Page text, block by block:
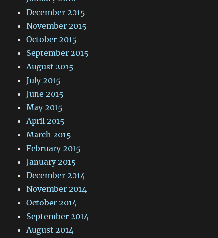
December 2015
November 2015
October 2015
September 2015
August 2015
July 2015
June 2015
May 2015
April 2015
March 2015
February 2015
January 2015
December 2014
November 2014
October 2014
September 2014
August 2014